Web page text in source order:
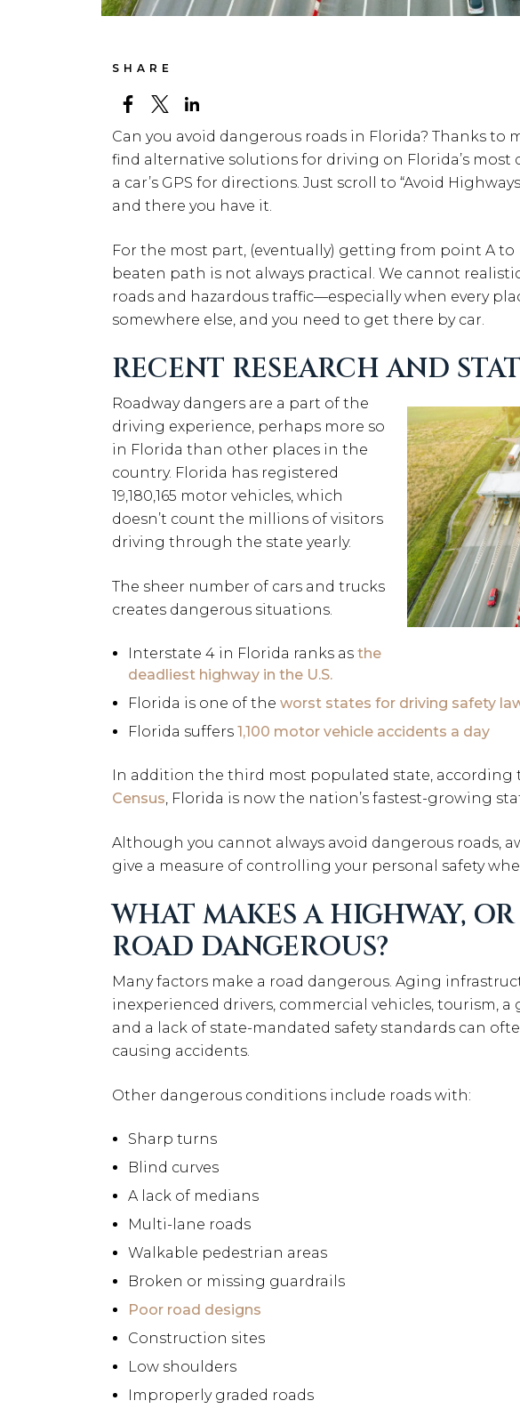
SHARE
Can you avoid dangerous roads in Florida? Thanks to
find alternative solutions for driving on Florida’s most
a car’s GPS for directions. Just scroll to “Avoid
and there you have it.
For the most part, (eventually) getting from point A
beaten path is not always practical. We cannot
roads and hazardous traffic—especially when every
somewhere else, and you need to get there by car.
RECENT RESEARCH AND
Roadway dangers are a part of the
driving experience, perhaps more so
in Florida than other places in the
country. Florida has registered
19,180,165 motor vehicles, which
doesn’t count the millions of visitors
driving through the state yearly.
The sheer number of cars and trucks
creates dangerous situations.
Interstate 4 in Florida ranks as the
deadliest highway in the U.S.
Florida is one of the worst states for driving safety
Florida suffers 1,100 motor vehicle accidents a day
In addition the third most populated state, according
Census, Florida is now the nation’s fastest-growing
Although you cannot always avoid dangerous roads,
give a measure of controlling your personal safety
WHAT MAKES A HIGHWAY,
ROAD DANGEROUS?
Many factors make a road dangerous. Aging
inexperienced drivers, commercial vehicles, tourism,
and a lack of state-mandated safety standards can
causing accidents.
Other dangerous conditions include roads with:
Sharp turns
Blind curves
A lack of medians
Multi-lane roads
Walkable pedestrian areas
Broken or missing guardrails
Poor road designs
Construction sites
Low shoulders
Improperly graded roads